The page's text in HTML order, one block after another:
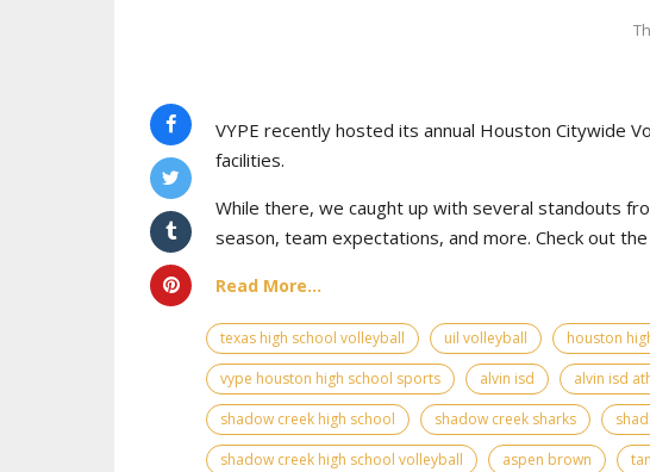
VYPE recently hosted its annual Houston Citywide
facilities.
While there, we caught up with several standouts
season, team expectations, and more. Check out
Read More...
texas high school volleyball uil volleyball houston
vype houston high school sports
alvin isd alvin isd
shadow creek high school
shadow creek sharks
shadow creek high school volleyball
aspen brown